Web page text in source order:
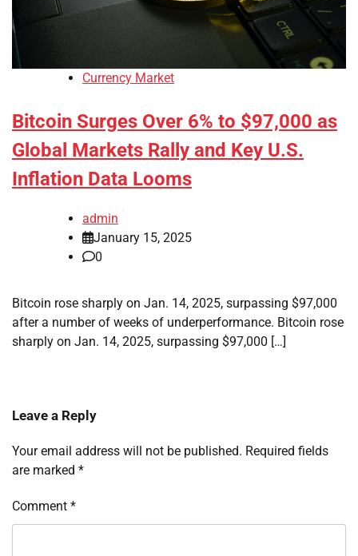
Currency Market
Bitcoin Surges Over 6% to $97,000 as
Global Markets Rally and Key U.S.
Inflation Data Looms
admin
January 15, 2025
0
Bitcoin rose sharply on Jan. 14, 2025, surpassing $97,000
after a number of weeks of underperformance. Bitcoin rose
sharply on Jan. 14, 2025, surpassing $97,000 […]
Leave a Reply
Your email address will not be published. Required fields
are marked *
Comment *